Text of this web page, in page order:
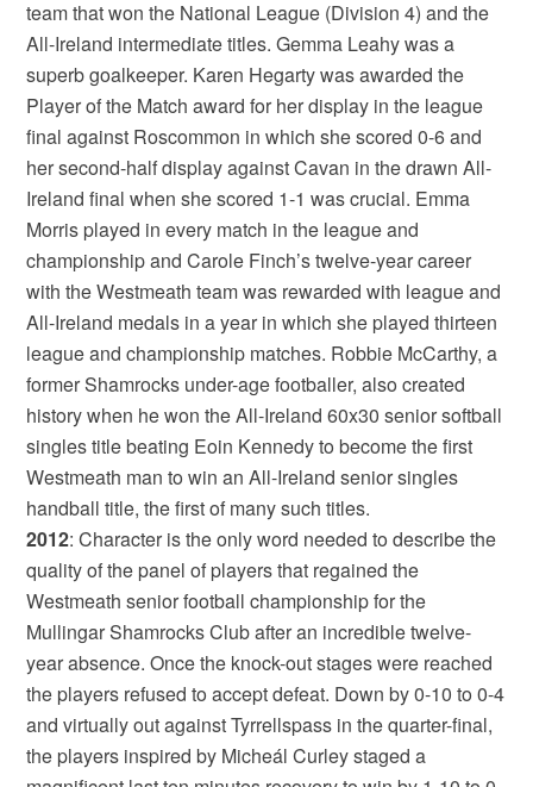
team that won the National League (Division 4) and the
All-Ireland intermediate titles. Gemma Leahy was a
superb goalkeeper. Karen Hegarty was awarded the
Player of the Match award for her display in the league
final against Roscommon in which she scored 0-6 and
her second-half display against Cavan in the drawn All-
Ireland final when she scored 1-1 was crucial. Emma
Morris played in every match in the league and
championship and Carole Finch’s twelve-year career
with the Westmeath team was rewarded with league and
All-Ireland medals in a year in which she played thirteen
league and championship matches. Robbie McCarthy, a
former Shamrocks under-age footballer, also created
history when he won the All-Ireland 60x30 senior softball
singles title beating Eoin Kennedy to become the first
Westmeath man to win an All-Ireland senior singles
handball title, the first of many such titles.
2012: Character is the only word needed to describe the
quality of the panel of players that regained the
Westmeath senior football championship for the
Mullingar Shamrocks Club after an incredible twelve-
year absence. Once the knock-out stages were reached
the players refused to accept defeat. Down by 0-10 to 0-4
and virtually out against Tyrrellspass in the quarter-final,
the players inspired by Micheál Curley staged a